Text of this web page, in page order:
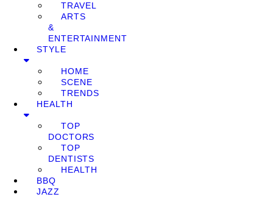
TRAVEL
ARTS
&
ENTERTAINMENT
STYLE
HOME
SCENE
TRENDS
HEALTH
TOP
DOCTORS
TOP
DENTISTS
HEALTH
BBQ
JAZZ